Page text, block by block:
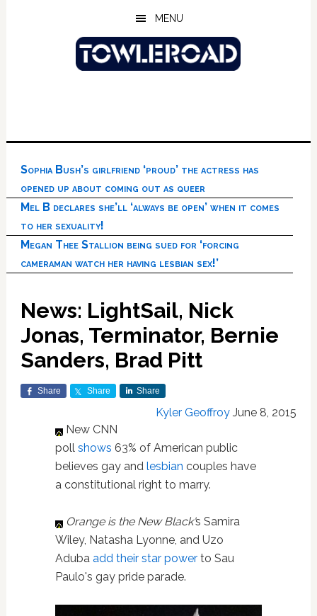
MENU
Sophia Bush’s girlfriend ‘proud’ the actress has
opened up about coming out as queer
Mel B declares she’ll ‘always be open’ when it comes
to her sexuality!
Megan Thee Stallion being sued for ‘forcing
cameraman watch her having lesbian sex!’
News: LightSail, Nick
Jonas, Terminator, Bernie
Sanders, Brad Pitt
Share Share Share
Kyler Geoffroy June 8, 2015
New CNN
poll shows 63% of American public
believes gay and lesbian couples have
a constitutional right to marry.
Orange is the New Black's Samira
Wiley, Natasha Lyonne, and Uzo
Aduba add their star power to Sau
Paulo's gay pride parade.